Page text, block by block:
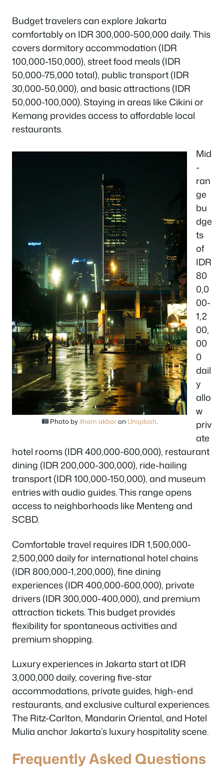
Budget travelers can explore Jakarta
comfortably on IDR 300,000-500,000 daily. This
covers dormitory accommodation (IDR
100,000-150,000), street food meals (IDR
50,000-75,000 total), public transport (IDR
30,000-50,000), and basic attractions (IDR
50,000-100,000). Staying in areas like Cikini or
Kemang provides access to affordable local
restaurants.
Photo by ilham akbaron Unsplash.
Mid
-
ran
ge
bu
dge
ts
of
IDR
80
0,0
00-
1,2
00,
00
0
dail
y
allo
w
priv
ate
hotel rooms (IDR 400,000-600,000), restaurant
dining (IDR 200,000-300,000), ride-hailing
transport (IDR 100,000-150,000), and museum
entries with audio guides. This range opens
access to neighborhoods like Menteng and
SCBD.
Comfortable travel requires IDR 1,500,000-
2,500,000 daily for international hotel chains
(IDR 800,000-1,200,000), fine dining
experiences (IDR 400,000-600,000), private
drivers (IDR 300,000-400,000), and premium
attraction tickets. This budget provides
flexibility for spontaneous activities and
premium shopping.
Luxury experiences in Jakarta start at IDR
3,000,000 daily, covering five-star
accommodations, private guides, high-end
restaurants, and exclusive cultural experiences.
The Ritz-Carlton, Mandarin Oriental, and Hotel
Mulia anchor Jakarta’s luxury hospitality scene.
Frequently Asked Questions